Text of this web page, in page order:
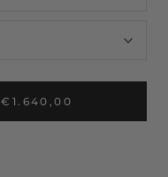
€1.640,00